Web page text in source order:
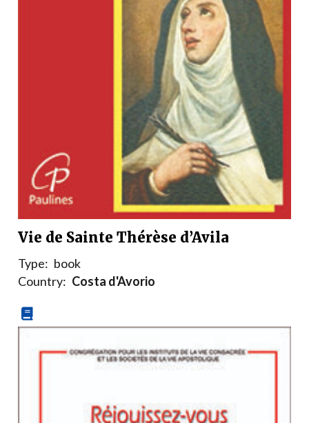
Vie de Sainte Thérèse d’Avila
Type: book
Country: Costa d'Avorio